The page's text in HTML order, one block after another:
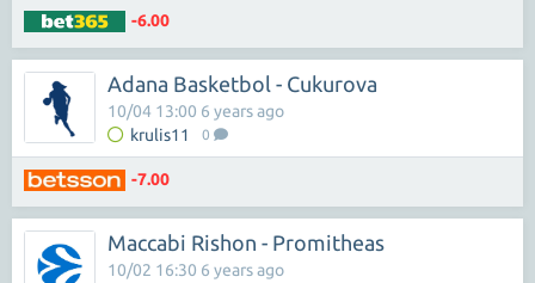
-6.00
Adana Basketbol - Cukurova
krulis11 0
10/04 13:00 6 years ago
-7.00
Maccabi Rishon - Promitheas
10/02 16:30 6 years ago